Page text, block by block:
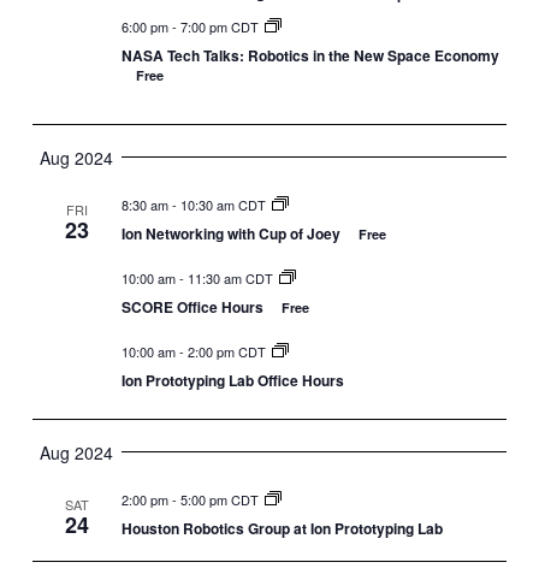
6:00 pm- 7:00 pm CDT
NASA Tech Talks: Robotics in the New Space Economy
Free
Aug 2024
FRI
23
8:30 am- 10:30 am CDT
Ion Networking with Cup of Joey Free
10:00 am- 11:30 am CDT
SCORE Office Hours Free
10:00 am- 2:00 pm CDT
Ion Prototyping Lab Office Hours
Aug 2024
SAT
24
2:00 pm- 5:00 pm CDT
Houston Robotics Group at Ion Prototyping Lab